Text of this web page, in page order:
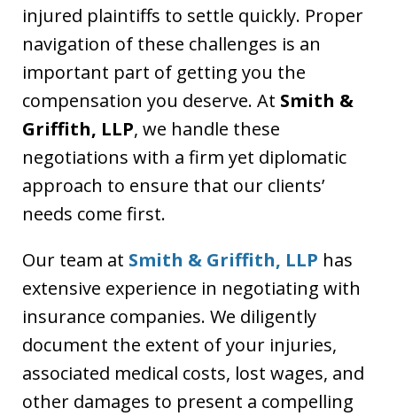
injured plaintiffs to settle quickly. Proper
navigation of these challenges is an
important part of getting you the
compensation you deserve. At Smith &
Griffith, LLP, we handle these
negotiations with a firm yet diplomatic
approach to ensure that our clients’
needs come first.
Our team at Smith & Griffith, LLP has
extensive experience in negotiating with
insurance companies. We diligently
document the extent of your injuries,
associated medical costs, lost wages, and
other damages to present a compelling